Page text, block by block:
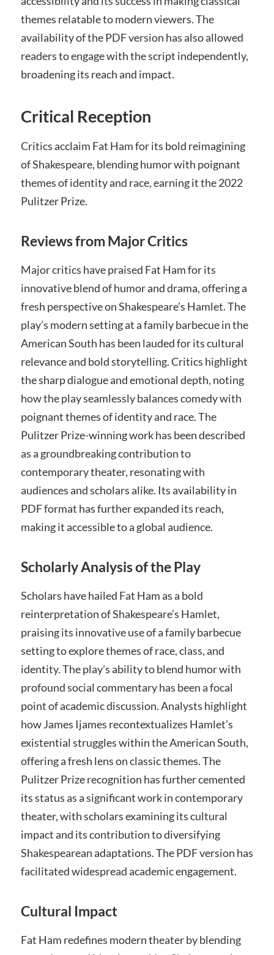
themes relatable to modern viewers. The
availability of the PDF version has also allowed
readers to engage with the script independently,
broadening its reach and impact.
Critical Reception
Critics acclaim Fat Ham for its bold reimagining
of Shakespeare, blending humor with poignant
themes of identity and race, earning it the 2022
Pulitzer Prize.
Reviews from Major Critics
Major critics have praised Fat Ham for its
innovative blend of humor and drama, offering a
fresh perspective on Shakespeare’s Hamlet. The
play’s modern setting at a family barbecue in the
American South has been lauded for its cultural
relevance and bold storytelling. Critics highlight
the sharp dialogue and emotional depth, noting
how the play seamlessly balances comedy with
poignant themes of identity and race. The
Pulitzer Prize-winning work has been described
as a groundbreaking contribution to
contemporary theater, resonating with
audiences and scholars alike. Its availability in
PDF format has further expanded its reach,
making it accessible to a global audience.
Scholarly Analysis of the Play
Scholars have hailed Fat Ham as a bold
reinterpretation of Shakespeare’s Hamlet,
praising its innovative use of a family barbecue
setting to explore themes of race, class, and
identity. The play’s ability to blend humor with
profound social commentary has been a focal
point of academic discussion. Analysts highlight
how James Ijames recontextualizes Hamlet’s
existential struggles within the American South,
offering a fresh lens on classic themes. The
Pulitzer Prize recognition has further cemented
its status as a significant work in contemporary
theater, with scholars examining its cultural
impact and its contribution to diversifying
Shakespearean adaptations. The PDF version has
facilitated widespread academic engagement.
Cultural Impact
Fat Ham redefines modern theater by blending